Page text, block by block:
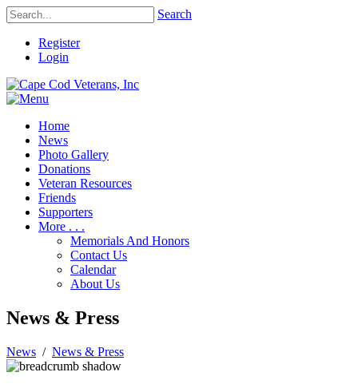
Search
Register
Login
Home
News
Photo Gallery
Donations
Veteran Resources
Friends
Supporters
More . . .
Memorials And Honors
Contact Us
Calendar
About Us
News & Press
News / News & Press